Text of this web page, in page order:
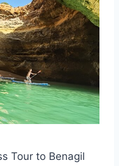
Tour to Benagil